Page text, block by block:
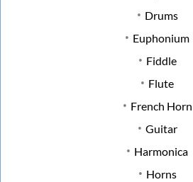
Drums
Euphonium
Fiddle
Flute
French Horn
Guitar
Harmonica
Horns